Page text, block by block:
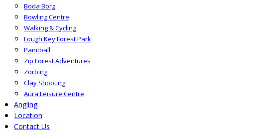
Boda Borg
Bowling Centre
Walking & Cycling
Lough Key Forest Park
Paintball
Zip Forest Adventures
Zorbing
Clay Shooting
Aura Leisure Centre
Angling
Location
Contact Us